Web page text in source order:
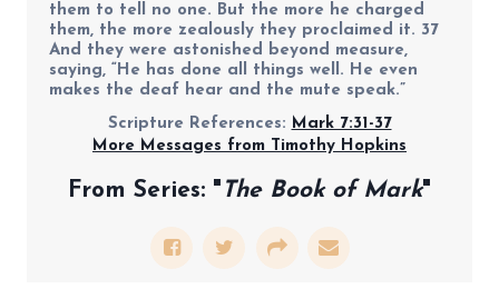
them to tell no one. But the more he charged
them, the more zealously they proclaimed it. 37
And they were astonished beyond measure,
saying, “He has done all things well. He even
makes the deaf hear and the mute speak.”
Scripture References: Mark 7:31-37
More Messages from Timothy Hopkins
From Series: " The Book of Mark"